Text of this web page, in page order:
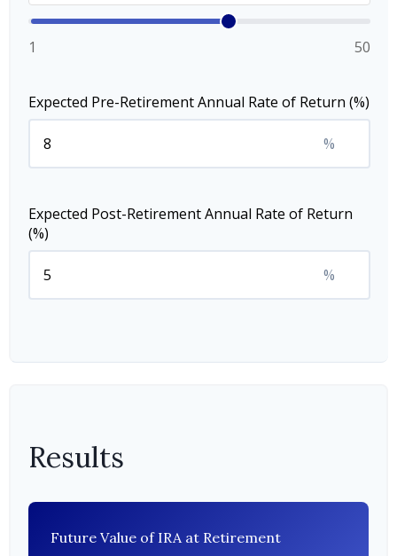
1 50
Expected Pre-Retirement Annual Rate of Return (%)
%
Expected Post-Retirement Annual Rate of Return
(%)
%
Results
Future Value of IRA at Retirement